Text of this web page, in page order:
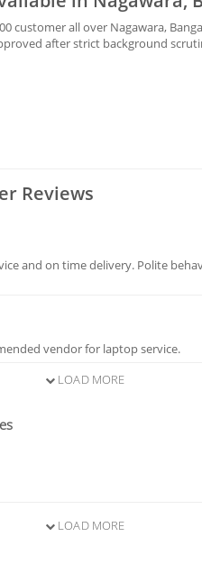
customer all over Nagawara,
after strict background
Reviews
and on time delivery. Polite
vendor for laptop service.
LOAD MORE
LOAD MORE